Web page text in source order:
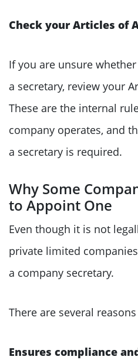
Check your Articles of
If you are unsure
a secretary, review your
These are the internal
company operates, and
a secretary is required.
Why Some
to Appoint One
Even though it is not
private limited
a company secretary.
There are several
Ensures compliance